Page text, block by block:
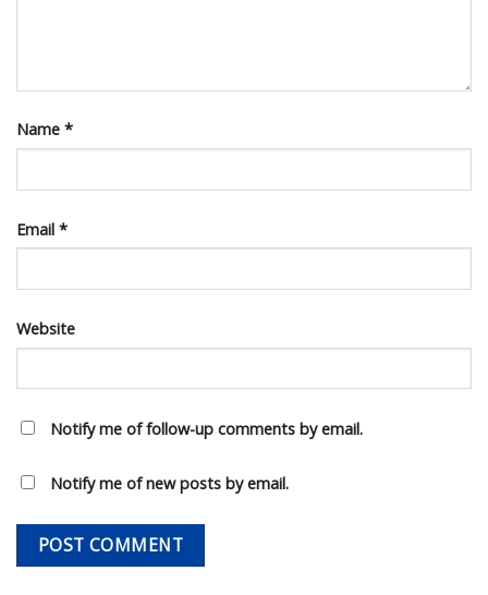
Name *
Email *
Website
Notify me of follow-up comments by email.
Notify me of new posts by email.